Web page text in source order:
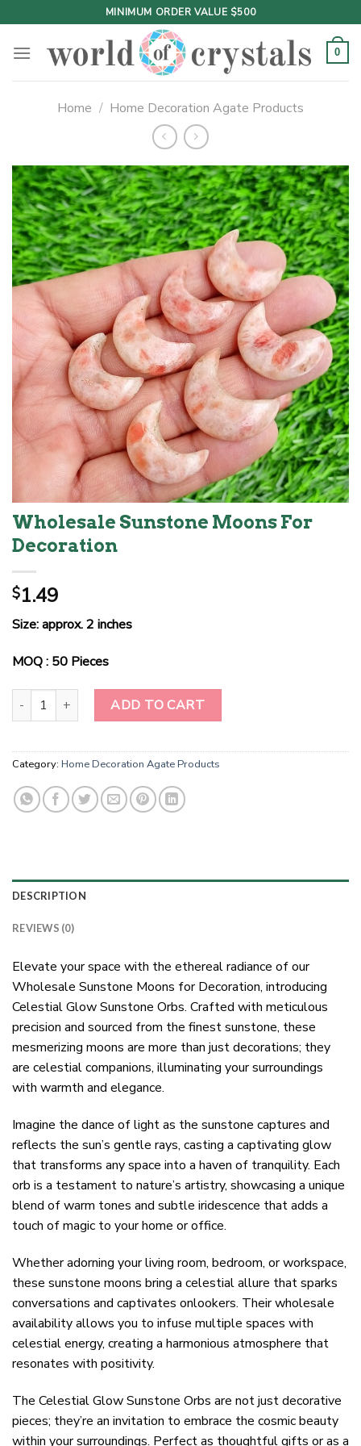
to
content
MINIMUM ORDER VALUE $500
0
Home / Home Decoration Agate Products
Wholesale Sunstone Moons For
Decoration
$1.49
Size: approx. 2 inches
MOQ : 50 Pieces
Wholesale Sunstone Moons For Decoration quantity
ADD TO CART
Category: Home Decoration Agate Products
DESCRIPTION
REVIEWS (0)
Elevate your space with the ethereal radiance of our
Wholesale Sunstone Moons for Decoration, introducing
Celestial Glow Sunstone Orbs. Crafted with meticulous
precision and sourced from the finest sunstone, these
mesmerizing moons are more than just decorations; they
are celestial companions, illuminating your surroundings
with warmth and elegance.
Imagine the dance of light as the sunstone captures and
reflects the sun’s gentle rays, casting a captivating glow
that transforms any space into a haven of tranquility. Each
orb is a testament to nature’s artistry, showcasing a unique
blend of warm tones and subtle iridescence that adds a
touch of magic to your home or office.
Whether adorning your living room, bedroom, or workspace,
these sunstone moons bring a celestial allure that sparks
conversations and captivates onlookers. Their wholesale
availability allows you to infuse multiple spaces with
celestial energy, creating a harmonious atmosphere that
resonates with positivity.
The Celestial Glow Sunstone Orbs are not just decorative
pieces; they’re an invitation to embrace the cosmic beauty
within your surroundings. Perfect as thoughtful gifts or as a